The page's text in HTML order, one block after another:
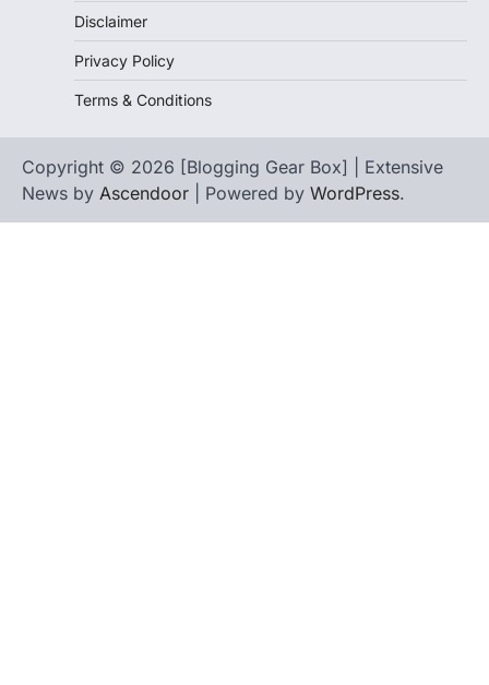
Disclaimer
Privacy Policy
Terms & Conditions
Copyright © 2026 [Blogging Gear Box] | Extensive
News by Ascendoor | Powered by WordPress.